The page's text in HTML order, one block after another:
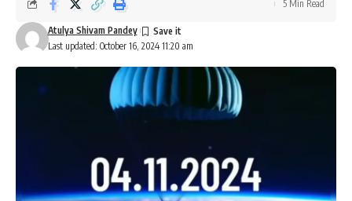
Last updated: October 16, 2024 11:20 am
Atulya Shivam Pandey
5 Min Read